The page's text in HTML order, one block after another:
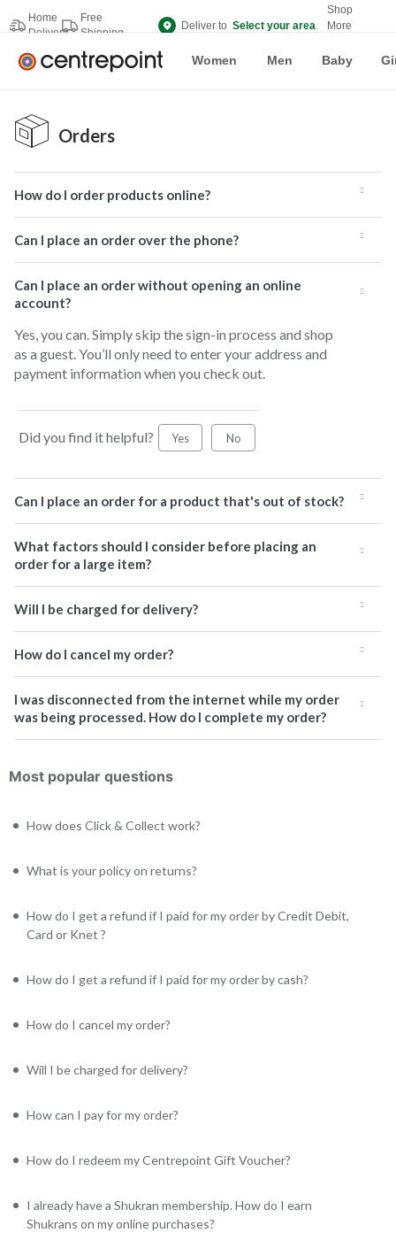
Home
Delivery
Free
Shipping
Deliver to Select your area
Shop
More
Women Men Baby
Orders
How do I order products online?
Can I place an order over the phone?
Can I place an order without opening an online
account?
Yes, you can. Simply skip the sign-in process and shop
as a guest. You’ll only need to enter your address and
payment information when you check out.
Did you find it helpful? Yes No
Can I place an order for a product that's out of stock?
What factors should I consider before placing an
order for a large item?
Will I be charged for delivery?
How do I cancel my order?
I was disconnected from the internet while my order
was being processed. How do I complete my order?
Most popular questions
How does Click & Collect work?
What is your policy on returns?
How do I get a refund if I paid for my order by Credit Debit,
Card or Knet ?
How do I get a refund if I paid for my order by cash?
How do I cancel my order?
Will I be charged for delivery?
How can I pay for my order?
How do I redeem my Centrepoint Gift Voucher?
I already have a Shukran membership. How do I earn
Shukrans on my online purchases?